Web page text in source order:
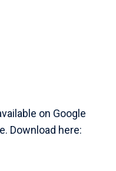
on Google
Download here: